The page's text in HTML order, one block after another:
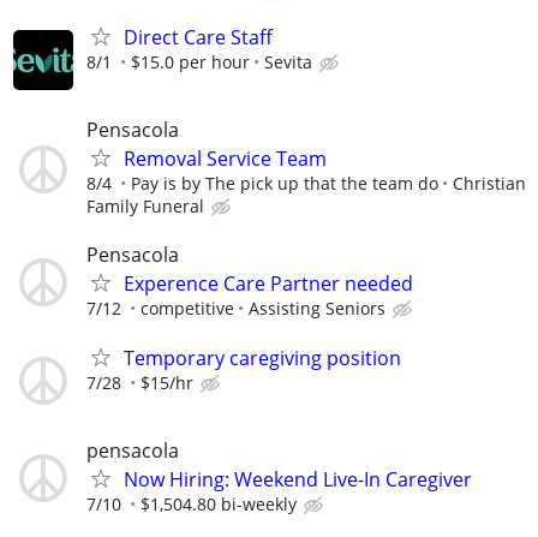
Direct Care Staff
8/1 $15.0 per hour Sevita
Pensacola
Removal Service Team
8/4 Pay is by The pick up that the team do
Christian
Family Funeral
Pensacola
Experence Care Partner needed
7/12 competitive Assisting Seniors
Temporary caregiving position
7/28 $15/hr
pensacola
Now Hiring: Weekend Live-In Caregiver
7/10 $1,504.80 bi-weekly